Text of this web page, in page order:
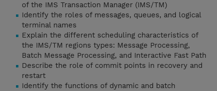
of the IMS Transaction Manager (IMS/TM)
Identify the roles of messages, queues, and logical
terminal names
Explain the different scheduling characteristics of
the IMS/TM regions types: Message Processing,
Batch Message Processing, and Interactive Fast Path
Describe the role of commit points in recovery and
restart
Identify the functions of dynamic and batch